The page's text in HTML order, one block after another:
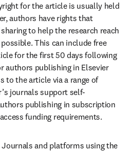
for the article is usually held
authors have rights that
to help the research reach
This can include free
for the first 50 days following
authors publishing in Elsevier
to the article via a range of
journals support self-
publishing in subscription
funding requirements.
Journals and platforms using the